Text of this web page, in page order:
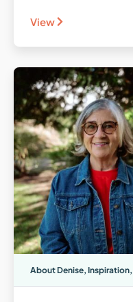
View
About Denise, Inspiration,